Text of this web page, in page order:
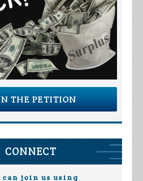
THE PETITION
CONNECT
can join us using